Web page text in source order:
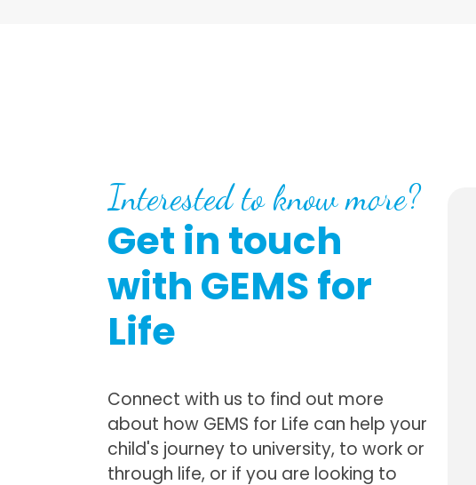
Interested to know more?
Get in touch
with GEMS for
Life
Connect with us to find out more
about how GEMS for Life can help your
child's journey to university, to work or
through life, or if you are looking to